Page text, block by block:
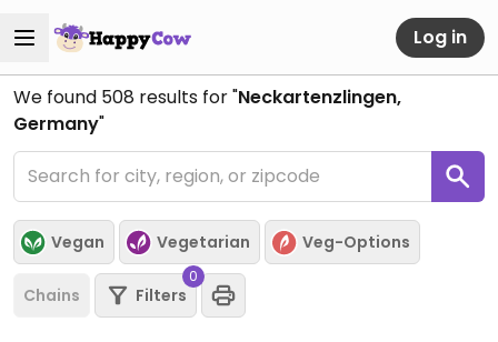
Log in
We found 508 results for "Neckartenzlingen,
Germany"
Vegan Vegetarian Veg-Options
Chains Filters
0